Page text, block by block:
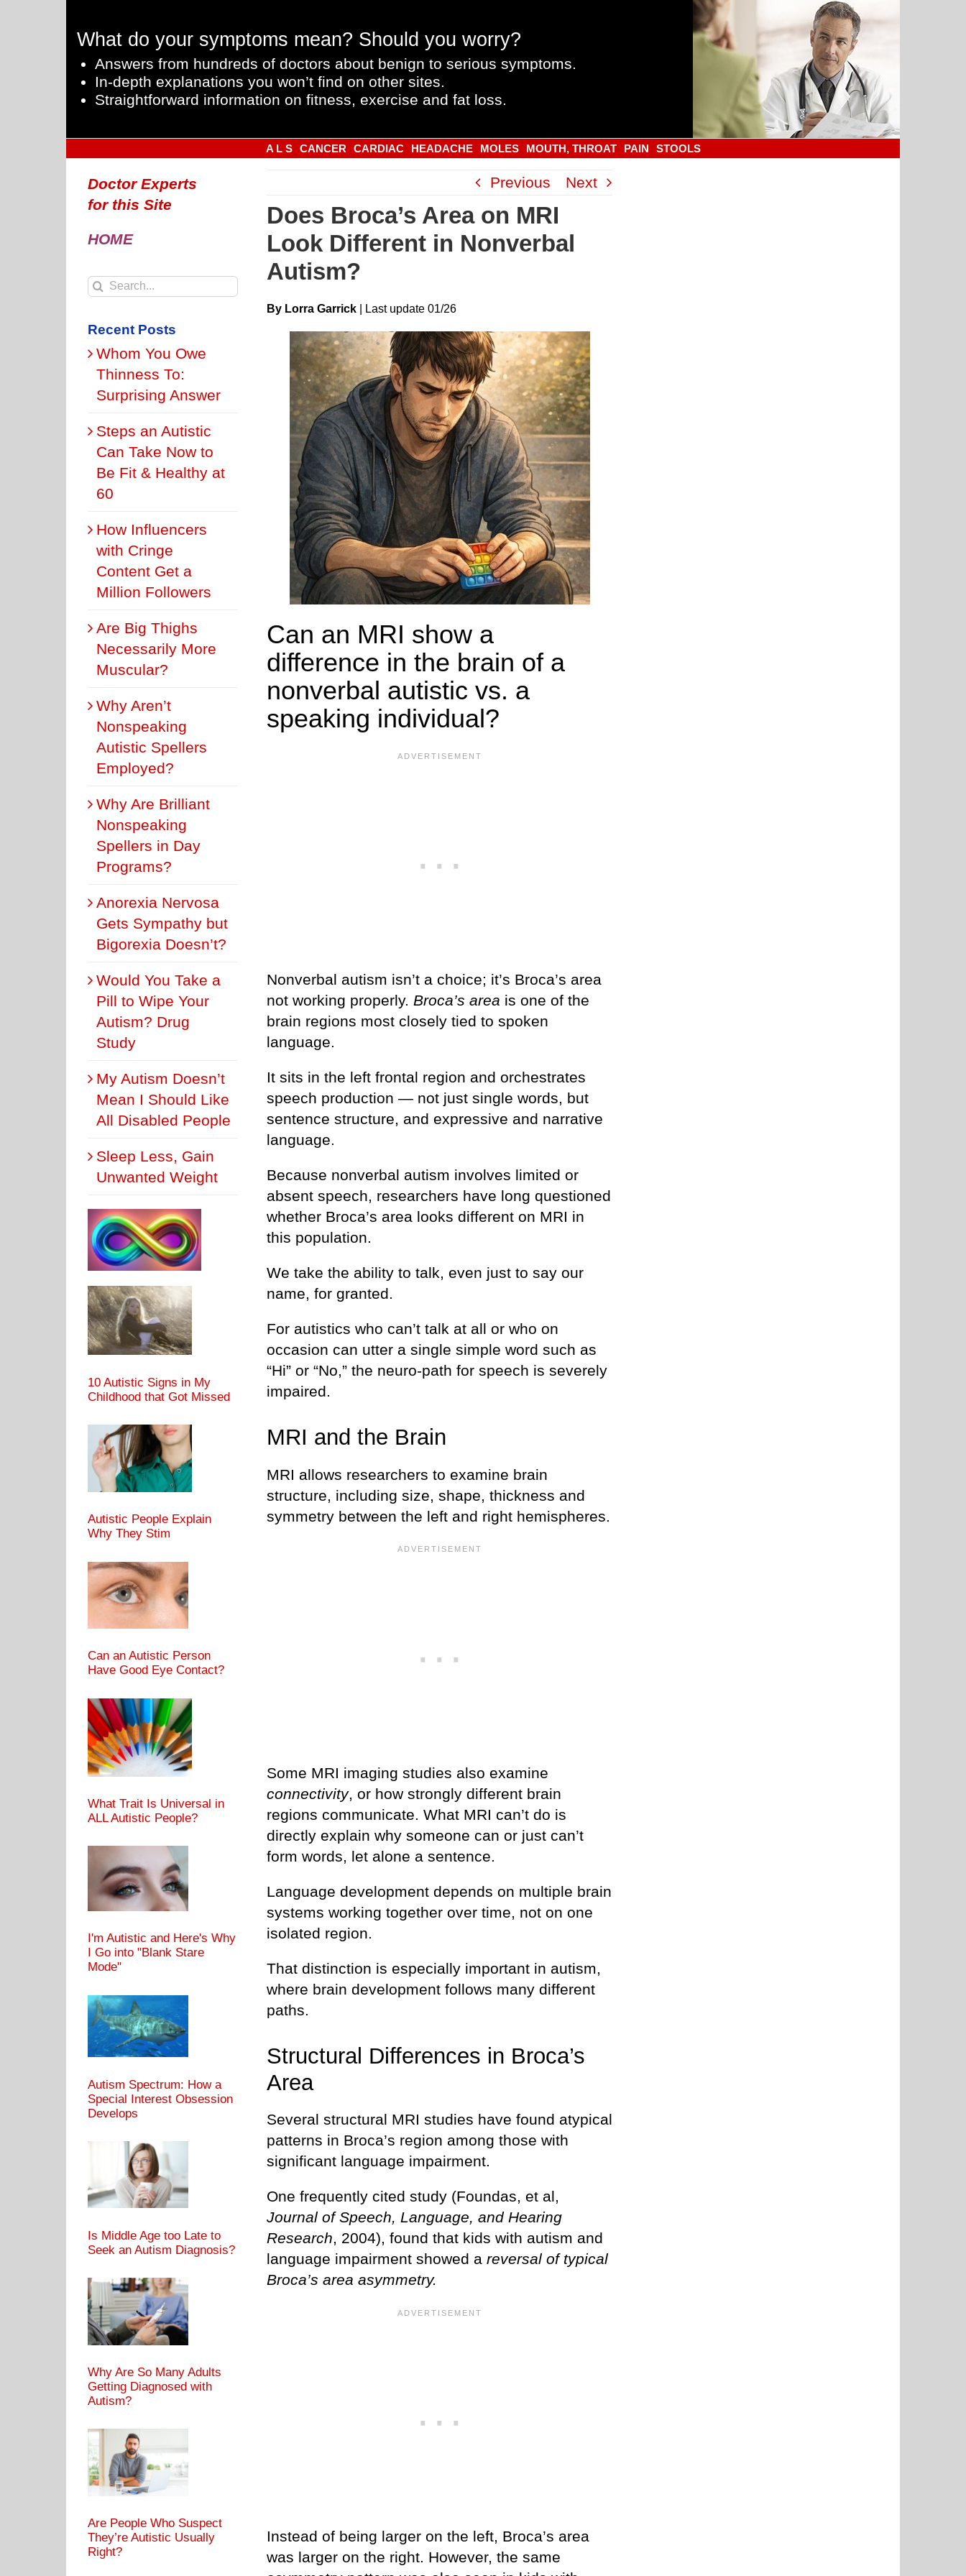
What do your symptoms mean? Should you worry?
Answers from hundreds of doctors about benign to serious symptoms.
In-depth explanations you won’t find on other sites.
Straightforward information on fitness, exercise and fat loss.
A L S CANCER CARDIAC HEADACHE MOLES MOUTH, THROAT PAIN STOOLS
Previous Next
Does Broca’s Area on MRI
Look Different in Nonverbal
Autism?
By Lorra Garrick Last update 01/26
Can an MRI show a
difference in the brain of a
nonverbal autistic vs. a
speaking individual?
Nonverbal autism isn’t a choice; it’s Broca’s area
not working properly. Broca’s area is one of the
brain regions most closely tied to spoken
language.
It sits in the left frontal region and orchestrates
speech production — not just single words, but
sentence structure, and expressive and narrative
language.
Because nonverbal autism involves limited or
absent speech, researchers have long questioned
whether Broca’s area looks different on MRI in
this population.
We take the ability to talk, even just to say our
name, for granted.
For autistics who can’t talk at all or who on
occasion can utter a single simple word such as
“Hi” or “No,” the neuro-path for speech is severely
impaired.
MRI and the Brain
MRI allows researchers to examine brain
structure, including size, shape, thickness and
symmetry between the left and right hemispheres.
Some MRI imaging studies also examine
connectivity, or how strongly different brain
regions communicate. What MRI can’t do is
directly explain why someone can or just can’t
form words, let alone a sentence.
Language development depends on multiple brain
systems working together over time, not on one
isolated region.
That distinction is especially important in autism,
where brain development follows many different
paths.
Structural Differences in Broca’s
Area
Several structural MRI studies have found atypical
patterns in Broca’s region among those with
significant language impairment.
One frequently cited study (Foundas, et al,
Journal of Speech, Language, and Hearing
Research, 2004), found that kids with autism and
language impairment showed a reversal of typical
Broca’s area asymmetry.
Instead of being larger on the left, Broca’s area
was larger on the right. However, the same
Doctor Experts
for this Site
HOME
Search
Recent Posts
Whom You Owe
Thinness To:
Surprising Answer
Steps an Autistic
Can Take Now to
Be Fit & Healthy at
60
How Influencers
with Cringe
Content Get a
Million Followers
Are Big Thighs
Necessarily More
Muscular?
Why Aren’t
Nonspeaking
Autistic Spellers
Employed?
Why Are Brilliant
Nonspeaking
Spellers in Day
Programs?
Anorexia Nervosa
Gets Sympathy but
Bigorexia Doesn’t?
Would You Take a
Pill to Wipe Your
Autism? Drug
Study
My Autism Doesn’t
Mean I Should Like
All Disabled People
Sleep Less, Gain
Unwanted Weight
10 Autistic Signs in My
Childhood that Got Missed
Autistic People Explain
Why They Stim
Can an Autistic Person
Have Good Eye Contact?
What Trait Is Universal in
ALL Autistic People?
I'm Autistic and Here's Why
I Go into "Blank Stare
Mode"
Autism Spectrum: How a
Special Interest Obsession
Develops
Is Middle Age too Late to
Seek an Autism Diagnosis?
Why Are So Many Adults
Getting Diagnosed with
Autism?
Are People Who Suspect
They’re Autistic Usually
Right?